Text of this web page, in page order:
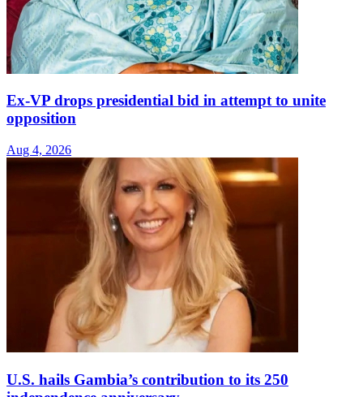
Ex-VP drops presidential bid in attempt to unite
opposition
Aug 4, 2026
U.S. hails Gambia’s contribution to its 250